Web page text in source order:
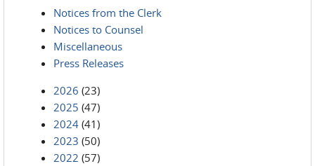
Notices from the Clerk
Notices to Counsel
Miscellaneous
Press Releases
2026 (23)
2025 (47)
2024 (41)
2023 (50)
2022 (57)